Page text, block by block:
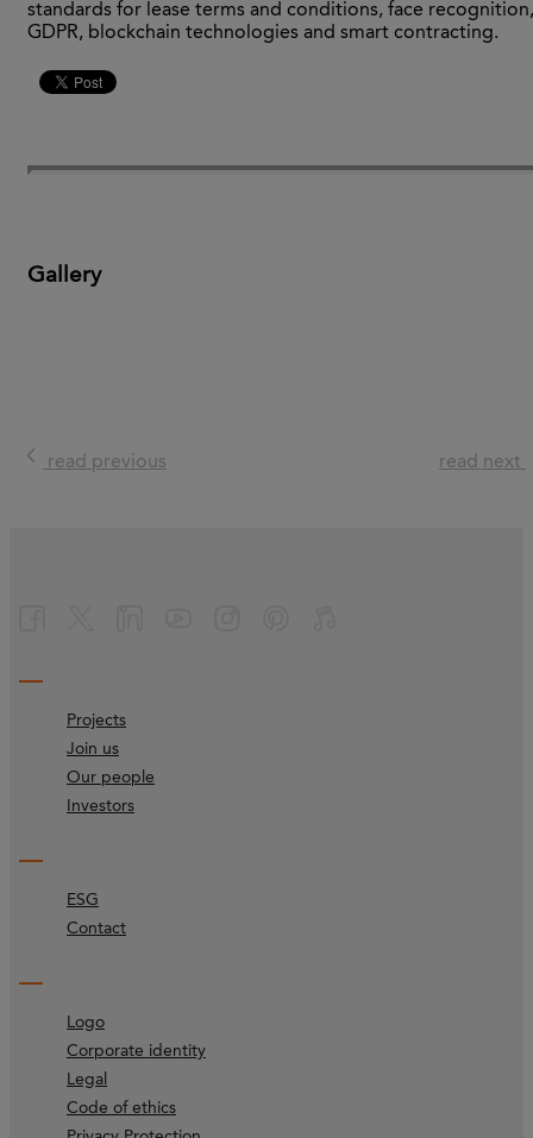
standards for lease terms and conditions, face recognition,
GDPR, blockchain technologies and smart contracting.
Gallery
read previous read next
Projects
Join us
Our people
Investors
ESG
Contact
Logo
Corporate identity
Legal
Code of ethics